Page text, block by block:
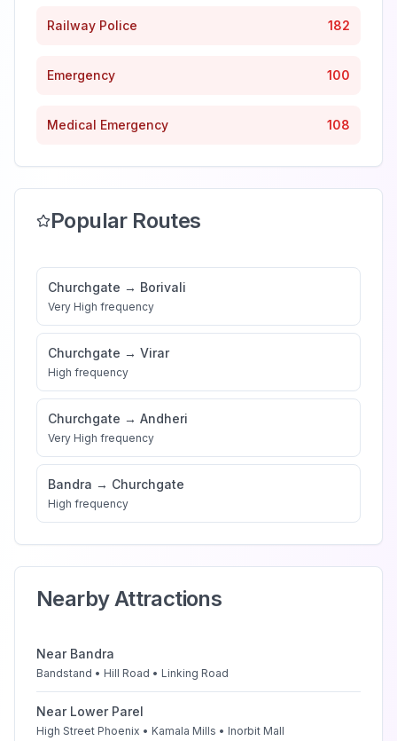
Railway Police 182
Emergency 100
Medical Emergency 108
Popular Routes
Churchgate → Borivali
Very High frequency
Churchgate → Virar
High frequency
Churchgate → Andheri
Very High frequency
Bandra → Churchgate
High frequency
Nearby Attractions
Near Bandra
Bandstand • Hill Road • Linking Road
Near Lower Parel
High Street Phoenix • Kamala Mills • Inorbit Mall